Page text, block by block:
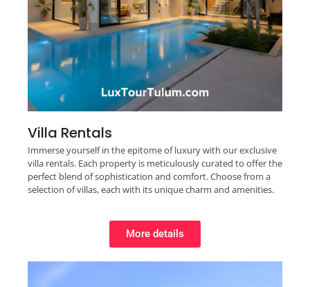
Villa Rentals
Immerse yourself in the epitome of luxury with our exclusive
villa rentals. Each property is meticulously curated to offer the
perfect blend of sophistication and comfort. Choose from a
selection of villas, each with its unique charm and amenities.
More details